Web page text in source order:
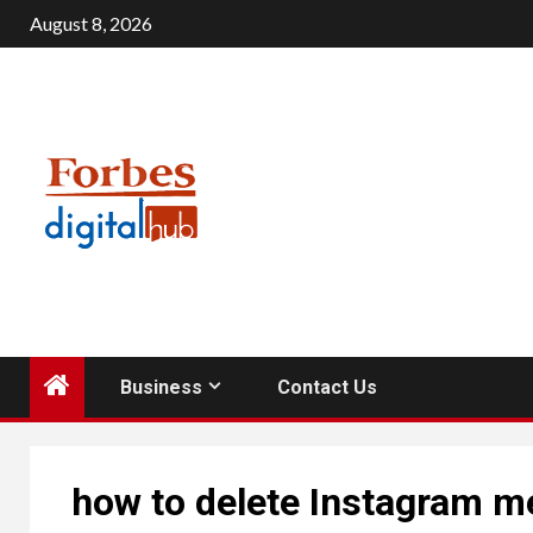
Skip
to
August 8, 2026
Business Contact Us
how to delete Instagram